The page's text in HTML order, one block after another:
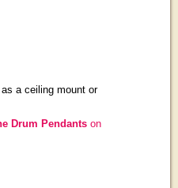
a ceiling mount or
Drum Pendants on